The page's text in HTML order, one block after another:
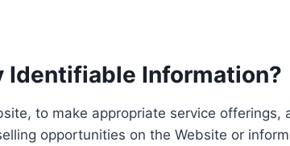
Identifiable Information?
to make appropriate service
opportunities on the Website or